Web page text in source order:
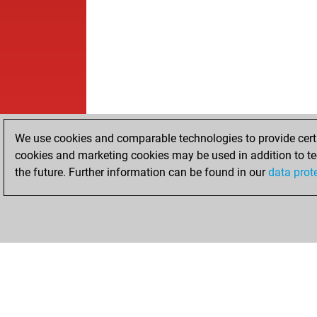
We use cookies and comparable technologies to provide
cookies and marketing cookies may be used in addition to
the future. Further information can be found in ourdata